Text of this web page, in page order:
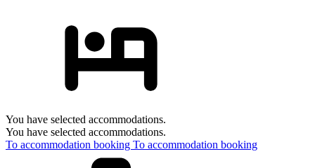
You have selected accommodations.
You have selected accommodations.
To accommodation booking To accommodation booking